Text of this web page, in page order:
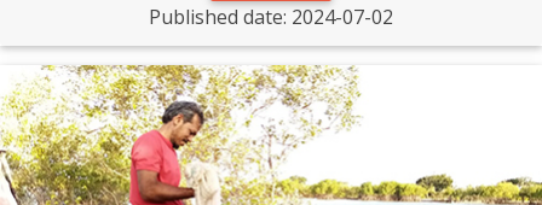
Published date: 2024-07-02